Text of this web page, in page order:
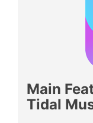
Main
Tidal